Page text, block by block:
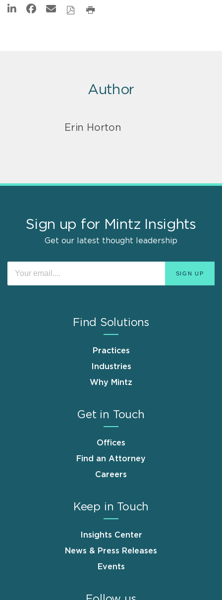
Author
Erin Horton
Sign up for Mintz Insights
Get our latest thought leadership
Find Solutions
Practices
Industries
Why Mintz
Get in Touch
Offices
Find an Attorney
Careers
Keep in Touch
Insights Center
News & Press Releases
Events